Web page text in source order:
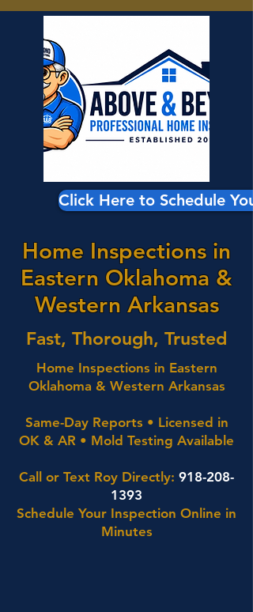
Home Inspections in
Eastern Oklahoma &
Western Arkansas
Home Inspections in Eastern
Oklahoma & Western Arkansas
Same-Day Reports • Licensed in
OK & AR • Mold Testing Available
Call or Text Roy Directly: 918-208-
1393
Schedule Your Inspection Online in
Minutes
Fast, Thorough, Trusted
Click Here to Schedule